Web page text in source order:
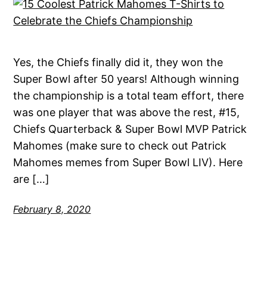
Yes, the Chiefs finally did it, they won the
Super Bowl after 50 years! Although winning
the championship is a total team effort, there
was one player that was above the rest, #15,
Chiefs Quarterback & Super Bowl MVP Patrick
Mahomes (make sure to check out Patrick
Mahomes memes from Super Bowl LIV). Here
are […]
February 8, 2020